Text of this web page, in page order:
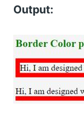
Output: